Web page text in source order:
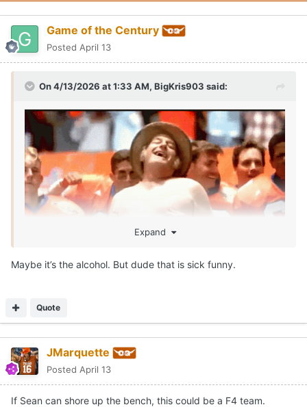
Game of the Century
Posted April 13
On 4/13/2026 at 1:33 AM, BigKris903 said:
SEAN MILLER IS ROLLIN!!!!
Expand
Maybe it’s the alcohol. But dude that is sick funny.
Quote
JMarquette
Posted April 13
If Sean can shore up the bench, this could be a F4 team.